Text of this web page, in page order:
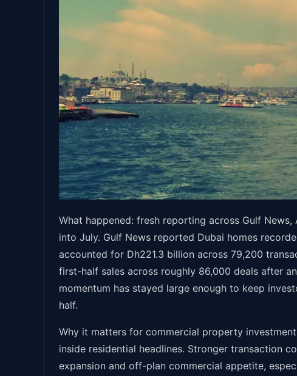
What happened: fresh reporting across Gulf
into July. Gulf News reported Dubai homes
accounted for Dh221.3 billion across 79,200
first-half sales across roughly 86,000 deals after
momentum has stayed large enough to keep
half.
Why it matters for commercial property
inside residential headlines. Stronger transaction
expansion and off-plan commercial appetite,